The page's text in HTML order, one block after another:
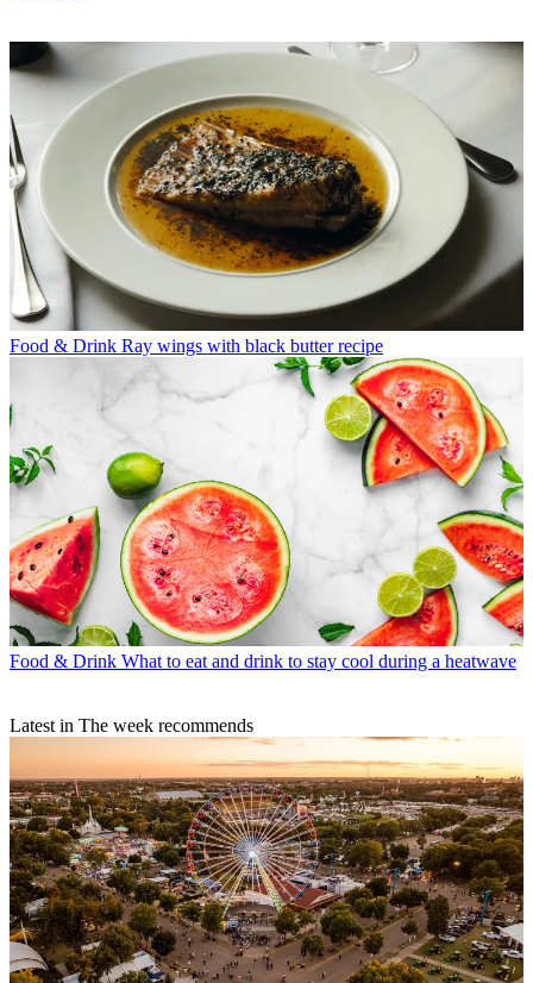
Food & Drink Ray wings with black butter recipe
Food & Drink What to eat and drink to stay cool during a heatwave
Latest in The week recommends